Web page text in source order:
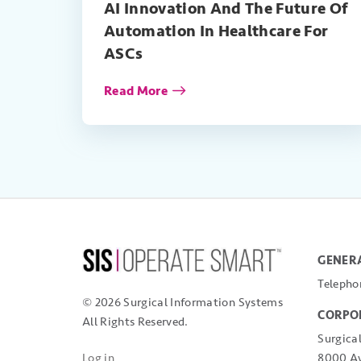
AI Innovation And The Future Of
Automation In Healthcare For
ASCs
Read More
© 2026 Surgical Information Systems
All Rights Reserved.
Log in
8000